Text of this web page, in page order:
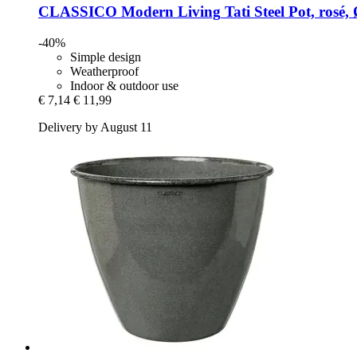
CLASSICO Modern Living Tati Steel Pot, rosé,
-40%
Simple design
Weatherproof
Indoor & outdoor use
€ 7,14 € 11,99
Delivery by August 11